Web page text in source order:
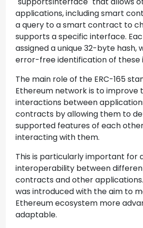
applications, including smart
a query to a smart contract to
supports a specific interface.
assigned a unique 32-byte hash,
error-free identification of these
The main role of the ERC-165
Ethereum network is to improve
interactions between
contracts by allowing them to
supported features of each
interacting with them.
This is particularly important for
interoperability between
contracts and other
was introduced with the aim to
Ethereum ecosystem more
adaptable.